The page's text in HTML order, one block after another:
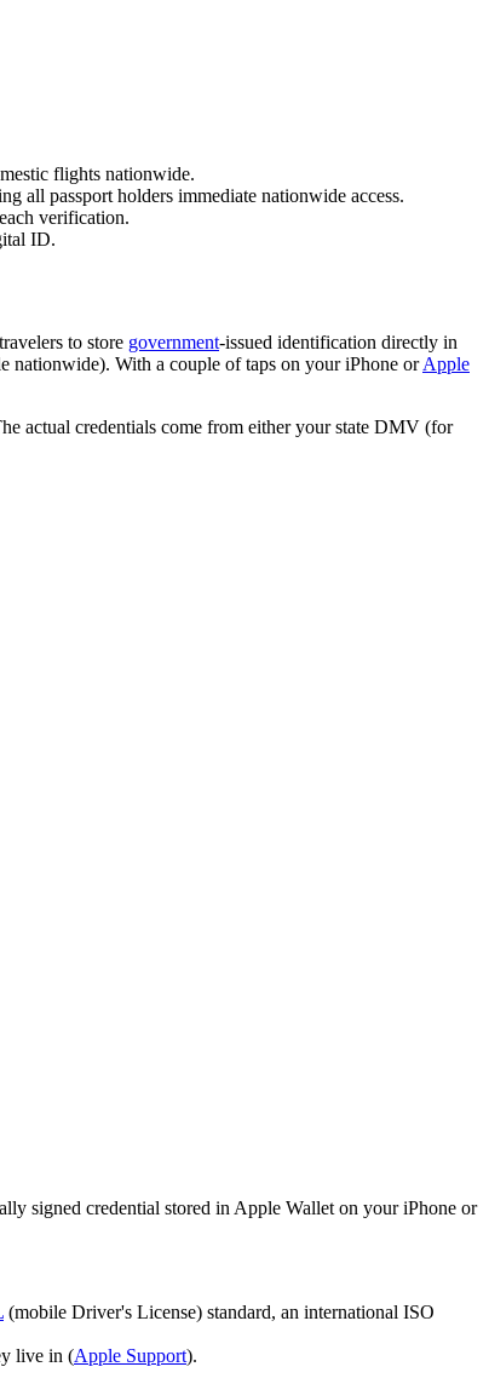
flights nationwide.
all passport holders immediate nationwide access.
verification.
ID.
to store government-issued identification directly in
nationwide). With a couple of taps on your iPhone orApple
actual credentials come from either your state DMV (for
signed credential stored in Apple Wallet on your iPhone or
(mobile Driver's License) standard, an international ISO
live in (Apple Support).